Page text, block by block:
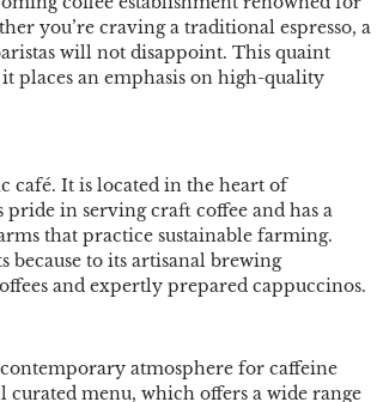
you’re craving a traditional espresso, a
will not disappoint. This quaint
places an emphasis on high-quality
café. It is located in the heart of
in serving craft coffee and has a
that practice sustainable farming.
because to its artisanal brewing
and expertly prepared cappuccinos.
atmosphere for caffeine
menu, which offers a wide range